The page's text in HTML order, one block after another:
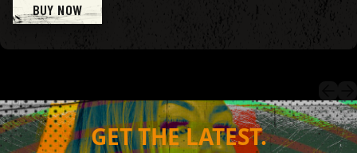
BUY NOW
GET THE LATEST.